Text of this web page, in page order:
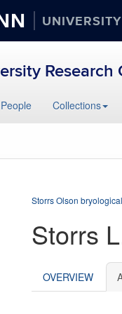
Research
People Collections
Storrs Olson
Storrs
OVERVIEW